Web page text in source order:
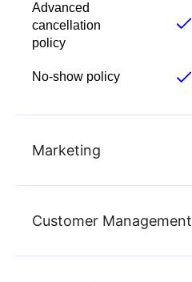
Advanced
cancellation
policy
No-show policy
Marketing
Customer Management